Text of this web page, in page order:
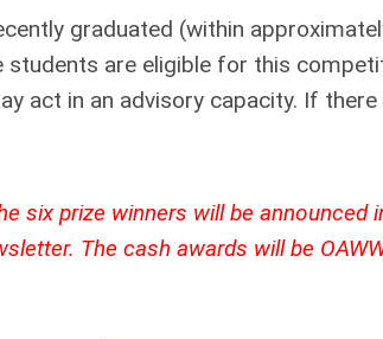
graduated (within
students are eligible for this
act in an advisory capacity. If
six prize winners will be announced
The cash awards will be